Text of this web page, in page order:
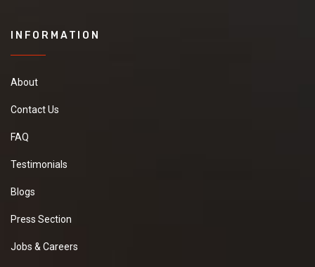
INFORMATION
About
Contact Us
FAQ
Testimonials
Blogs
Press Section
Jobs & Careers